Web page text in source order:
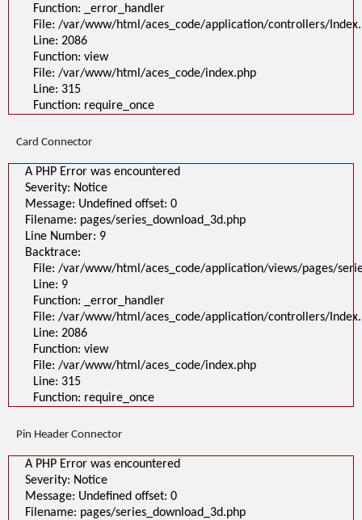
Function: _error_handler
File: /var/www/html/aces_code/application/controllers/
Line: 2086
Function: view
File: /var/www/html/aces_code/index.php
Line: 315
Function: require_once
Card Connector
A PHP Error was encountered
Severity: Notice
Message: Undefined offset: 0
Filename: pages/series_download_3d.php
Line Number: 9
Backtrace:
File: /var/www/html/aces_code/application/views/pages/
Line: 9
Function: _error_handler
File: /var/www/html/aces_code/application/controllers/
Line: 2086
Function: view
File: /var/www/html/aces_code/index.php
Line: 315
Function: require_once
Pin Header Connector
A PHP Error was encountered
Severity: Notice
Message: Undefined offset: 0
Filename: pages/series_download_3d.php